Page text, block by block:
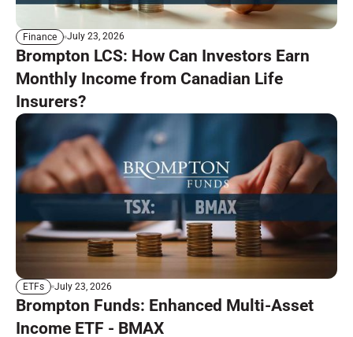
Finance July 23, 2026
Brompton LCS: How Can Investors Earn
Monthly Income from Canadian Life
Insurers?
ETFs July 23, 2026
Brompton Funds: Enhanced Multi-Asset
Income ETF - BMAX